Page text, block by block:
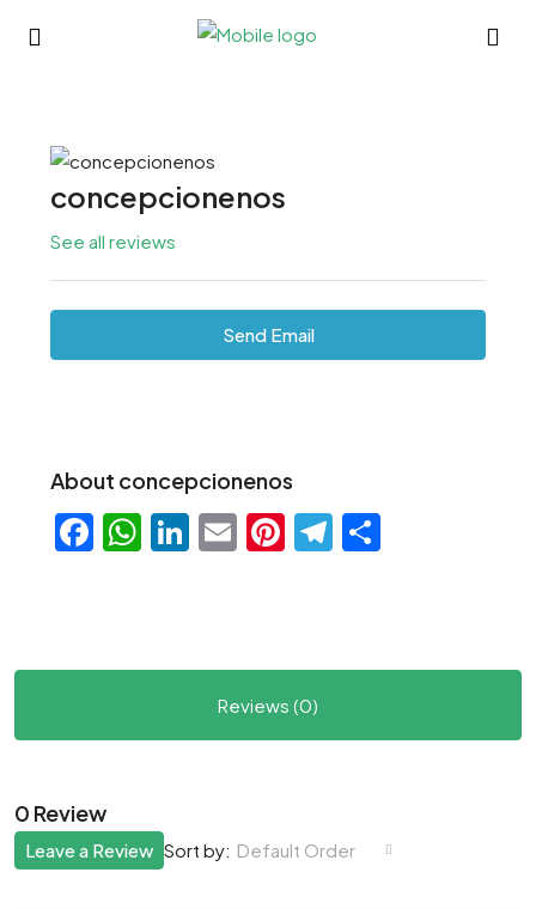
concepcionenos
See all reviews
Send Email
About concepcionenos
Facebook
WhatsApp
LinkedIn
EmailPinterest
Telegram
Reviews (0)
0 Review
Sort by: Default Order
Leave a Review